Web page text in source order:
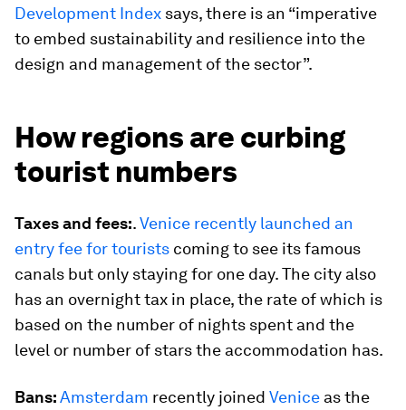
Development Index says, there is an “imperative
to embed sustainability and resilience into the
design and management of the sector”.
How regions are curbing
tourist numbers
Taxes and fees:.Venice recently launched an
entry fee for tourists coming to see its famous
canals but only staying for one day. The city also
has an overnight tax in place, the rate of which is
based on the number of nights spent and the
level or number of stars the accommodation has.
Bans:Amsterdam recently joined Venice as the